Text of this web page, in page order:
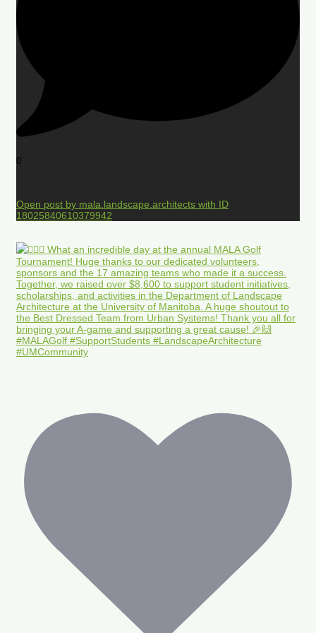
0
Open post by mala.landscape.architects with ID
18025840610379942